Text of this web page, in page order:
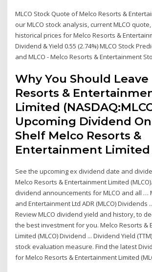
MLCO Stock Quote of Melco Resorts &
our MLCO stock analysis, current MLCO
historical prices for Melco Resorts &
Dividend & Yield 0.55 (2.74%) MLCO Stock
and MLCO - Melco Resorts & Entertainment
Why You Should Leave
Resorts &
Limited
Upcoming Dividend
Shelf Melco Resorts &
Entertainment Limited
See the upcoming ex dividend date and
Melco Resorts & Entertainment Limited
dividend announcements for MLCO and all …
and Entertainment Ltd ADR (MLCO) Dividends
Review MLCO dividend yield and history, to
the best investment for you. Melco Resorts &
Limited (MLCO) Dividend ... Dividend Yield
stock evaluation measure. Find the latest
for Melco Resorts & Entertainment Limited